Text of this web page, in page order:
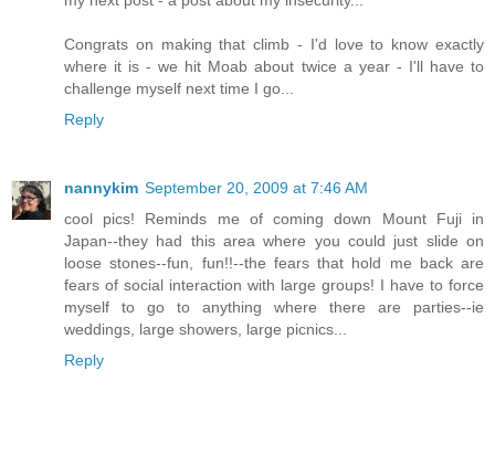
Congrats on making that climb - I'd love to know exactly
where it is - we hit Moab about twice a year - I'll have to
challenge myself next time I go...
Reply
nannykim September 20, 2009 at 7:46 AM
cool pics! Reminds me of coming down Mount Fuji in
Japan--they had this area where you could just slide on
loose stones--fun, fun!!--the fears that hold me back are
fears of social interaction with large groups! I have to force
myself to go to anything where there are parties--ie
weddings, large showers, large picnics...
Reply